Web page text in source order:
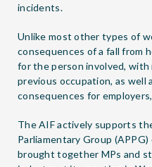
incidents.
Unlike most other types of
consequences of a fall from
for the person involved,
previous occupation, as well
consequences for
The AIF actively supports
Parliamentary Group
brought together MPs and